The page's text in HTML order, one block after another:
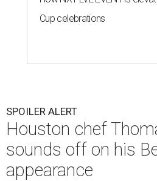
Cup celebrations
SPOILER ALERT
Houston chef
sounds off on his
appearance